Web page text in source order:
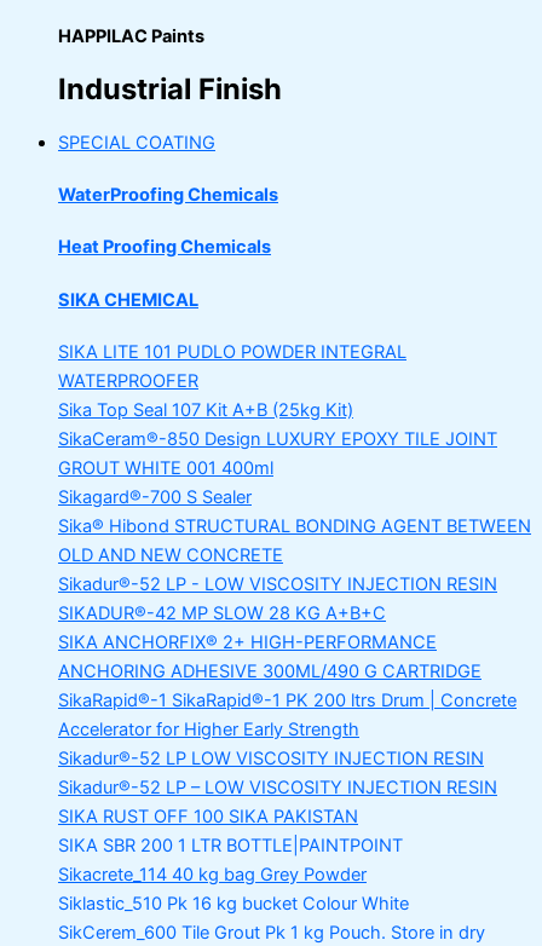
HAPPILAC Paints
Industrial Finish
SPECIAL COATING
WaterProofing Chemicals
Heat Proofing Chemicals
SIKA CHEMICAL
SIKA LITE 101 PUDLO POWDER INTEGRAL
WATERPROOFER
Sika Top Seal 107 Kit A+B (25kg Kit)
SikaCeram®-850 Design LUXURY EPOXY TILE JOINT
GROUT WHITE 001 400ml
Sikagard®-700 S Sealer
Sika® Hibond STRUCTURAL BONDING AGENT BETWEEN
OLD AND NEW CONCRETE
Sikadur®-52 LP - LOW VISCOSITY INJECTION RESIN
SIKADUR®-42 MP SLOW 28 KG A+B+C
SIKA ANCHORFIX® 2+ HIGH-PERFORMANCE
ANCHORING ADHESIVE 300ML/490 G CARTRIDGE
SikaRapid®-1 SikaRapid®-1 PK 200 ltrs Drum | Concrete
Accelerator for Higher Early Strength
Sikadur®-52 LP LOW VISCOSITY INJECTION RESIN
Sikadur®-52 LP – LOW VISCOSITY INJECTION RESIN
SIKA RUST OFF 100 SIKA PAKISTAN
SIKA SBR 200 1 LTR BOTTLE|PAINTPOINT
Sikacrete_114 40 kg bag Grey Powder
Siklastic_510 Pk 16 kg bucket Colour White
SikCerem_600 Tile Grout Pk 1 kg Pouch. Store in dry